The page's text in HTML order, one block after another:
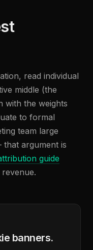
read individual
middle (the
with the weights
to formal
team large
argument is
guide
banners.